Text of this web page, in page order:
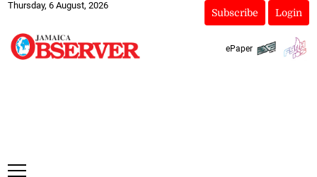
Thursday, 6 August, 2026
Subscribe Login
ePaper